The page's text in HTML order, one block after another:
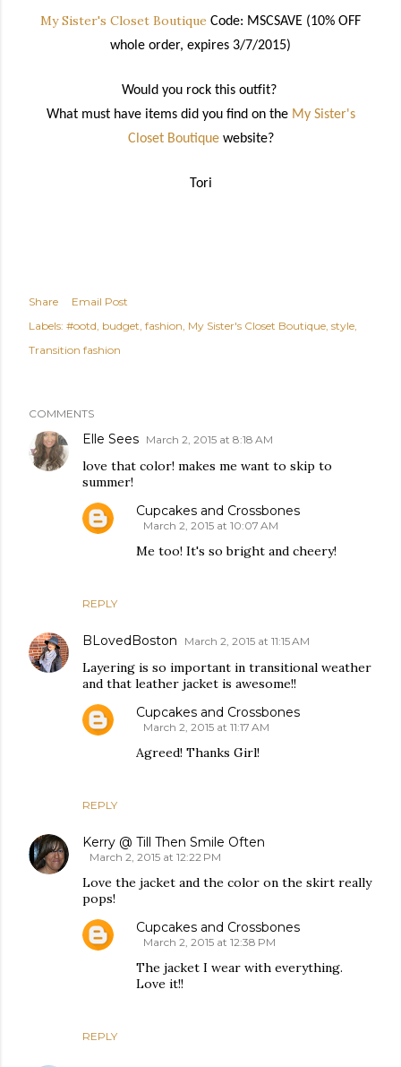
My Sister's Closet Boutique Code: MSCSAVE (10% OFF
whole order, expires 3/7/2015)
Would you rock this outfit?
What must have items did you find on the My Sister's
Closet Boutiquewebsite?
Tori
Share
Email Post
Labels: #ootd budget fashion My Sister's Closet Boutique style
Transition fashion
COMMENTS
Elle Sees March 2, 2015 at 8:18 AM
love that color! makes me want to skip to
summer!
REPLY
Cupcakes and Crossbones
March 2, 2015 at 10:07 AM
Me too! It's so bright and cheery!
BLovedBoston March 2, 2015 at 11:15 AM
Layering is so important in transitional weather
and that leather jacket is awesome!!
REPLY
Cupcakes and Crossbones
March 2, 2015 at 11:17 AM
Agreed! Thanks Girl!
Kerry @ Till Then Smile Often
March 2, 2015 at 12:22 PM
Love the jacket and the color on the skirt really
pops!
REPLY
Cupcakes and Crossbones
March 2, 2015 at 12:38 PM
The jacket I wear with everything.
Love it!!